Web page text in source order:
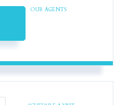
OUR AGENTS